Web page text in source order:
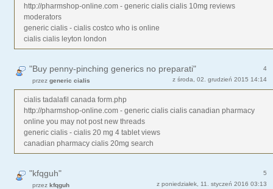
http://pharmshop-online.com - generic cialis cialis 10mg reviews
moderators
generic cialis - cialis costco who is online
cialis cialis leyton london
4
"Buy penny-pinching generics no preparati"
z środa, 02. grudzień 2015 14:14
przez generic cialis
cialis tadalafil canada form.php
http://pharmshop-online.com - generic cialis cialis canadian pharmacy
online you may not post new threads
generic cialis - cialis 20 mg 4 tablet views
canadian pharmacy cialis 20mg search
5
"kfqguh"
z poniedziałek, 11. styczeń 2016 03:13
przez kfqguh